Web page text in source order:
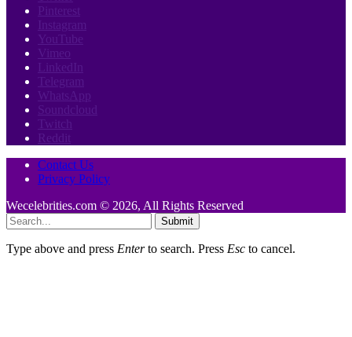
Pinterest
Instagram
YouTube
Vimeo
LinkedIn
Telegram
WhatsApp
Soundcloud
Twitch
Reddit
Contact Us
Privacy Policy
Wecelebrities.com © 2026, All Rights Reserved
Submit
Type above and press Enterto search. Press Esc to cancel.